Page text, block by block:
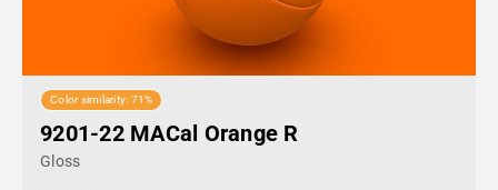
Color similarity: 71%
9201-22 MACal Orange R
Gloss